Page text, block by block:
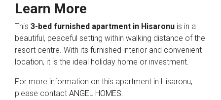
Learn More
This 3-bed furnished apartment in Hisaronu is in a
beautiful, peaceful setting within walking distance of the
resort centre. With its furnished interior and convenient
location, it is the ideal holiday home or investment.
For more information on this apartment in Hisaronu,
please contact ANGEL HOMES.